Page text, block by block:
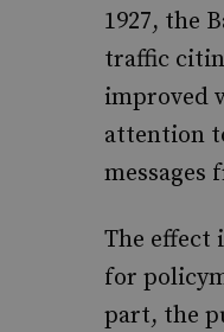
1927, the
traffic
improved
attention
messages
The effect
for
part, the